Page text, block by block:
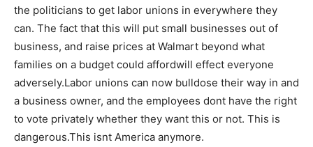
the politicians to get labor unions in everywhere they
can. The fact that this will put small businesses out of
business, and raise prices at Walmart beyond what
families on a budget could affordwill effect everyone
adversely.Labor unions can now bulldose their way in and
a business owner, and the employees dont have the right
to vote privately whether they want this or not. This is
dangerous.This isnt America anymore.